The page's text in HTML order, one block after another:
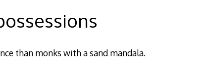
than monks with a sand mandala.